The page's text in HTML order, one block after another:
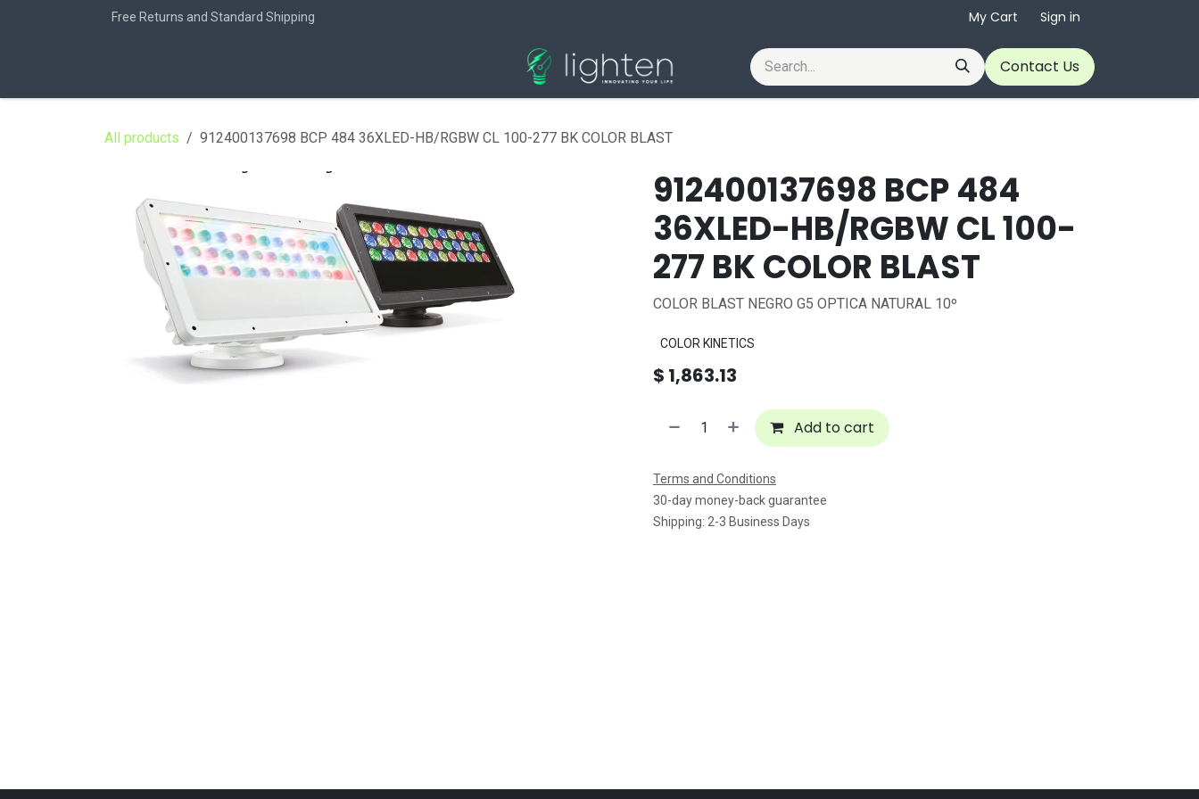
Free Returns and Standard Shipping My Cart Sign in
Contact Us
All products 912400137698 BCP 484 36XLED-HB/RGBW CL 100-277 BK COLOR BLAST
912400137698 BCP 484
36XLED-HB/RGBW CL 100-
277 BK COLOR BLAST
COLOR BLAST NEGRO G5 OPTICA NATURAL 10º
COLOR KINETICS
$ 1,863.13
Add to cart
Terms and Conditions
30-day money-back guarantee
Shipping: 2-3 Business Days